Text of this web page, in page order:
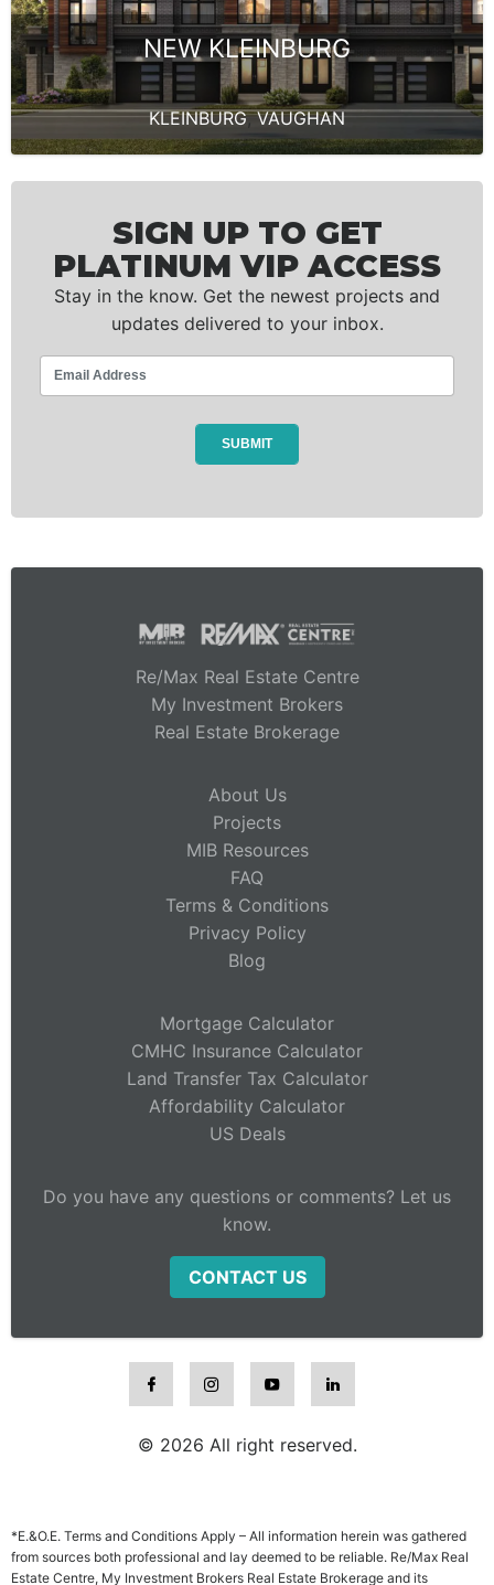
NEW KLEINBURG
KLEINBURG,VAUGHAN
SIGN UP TO GET
PLATINUM VIP ACCESS
Stay in the know. Get the newest projects and
updates delivered to your inbox.
Re/Max Real Estate Centre
My Investment Brokers
Real Estate Brokerage
About Us
Projects
MIB Resources
FAQ
Terms & Conditions
Privacy Policy
Blog
Mortgage Calculator
CMHC Insurance Calculator
Land Transfer Tax Calculator
Affordability Calculator
US Deals
Do you have any questions or comments? Let us
know.
CONTACT US
© 2026 All right reserved.
*E.&O.E. Terms and Conditions Apply – All information herein was gathered
from sources both professional and lay deemed to be reliable. Re/Max Real
Estate Centre, My Investment Brokers Real Estate Brokerage and its